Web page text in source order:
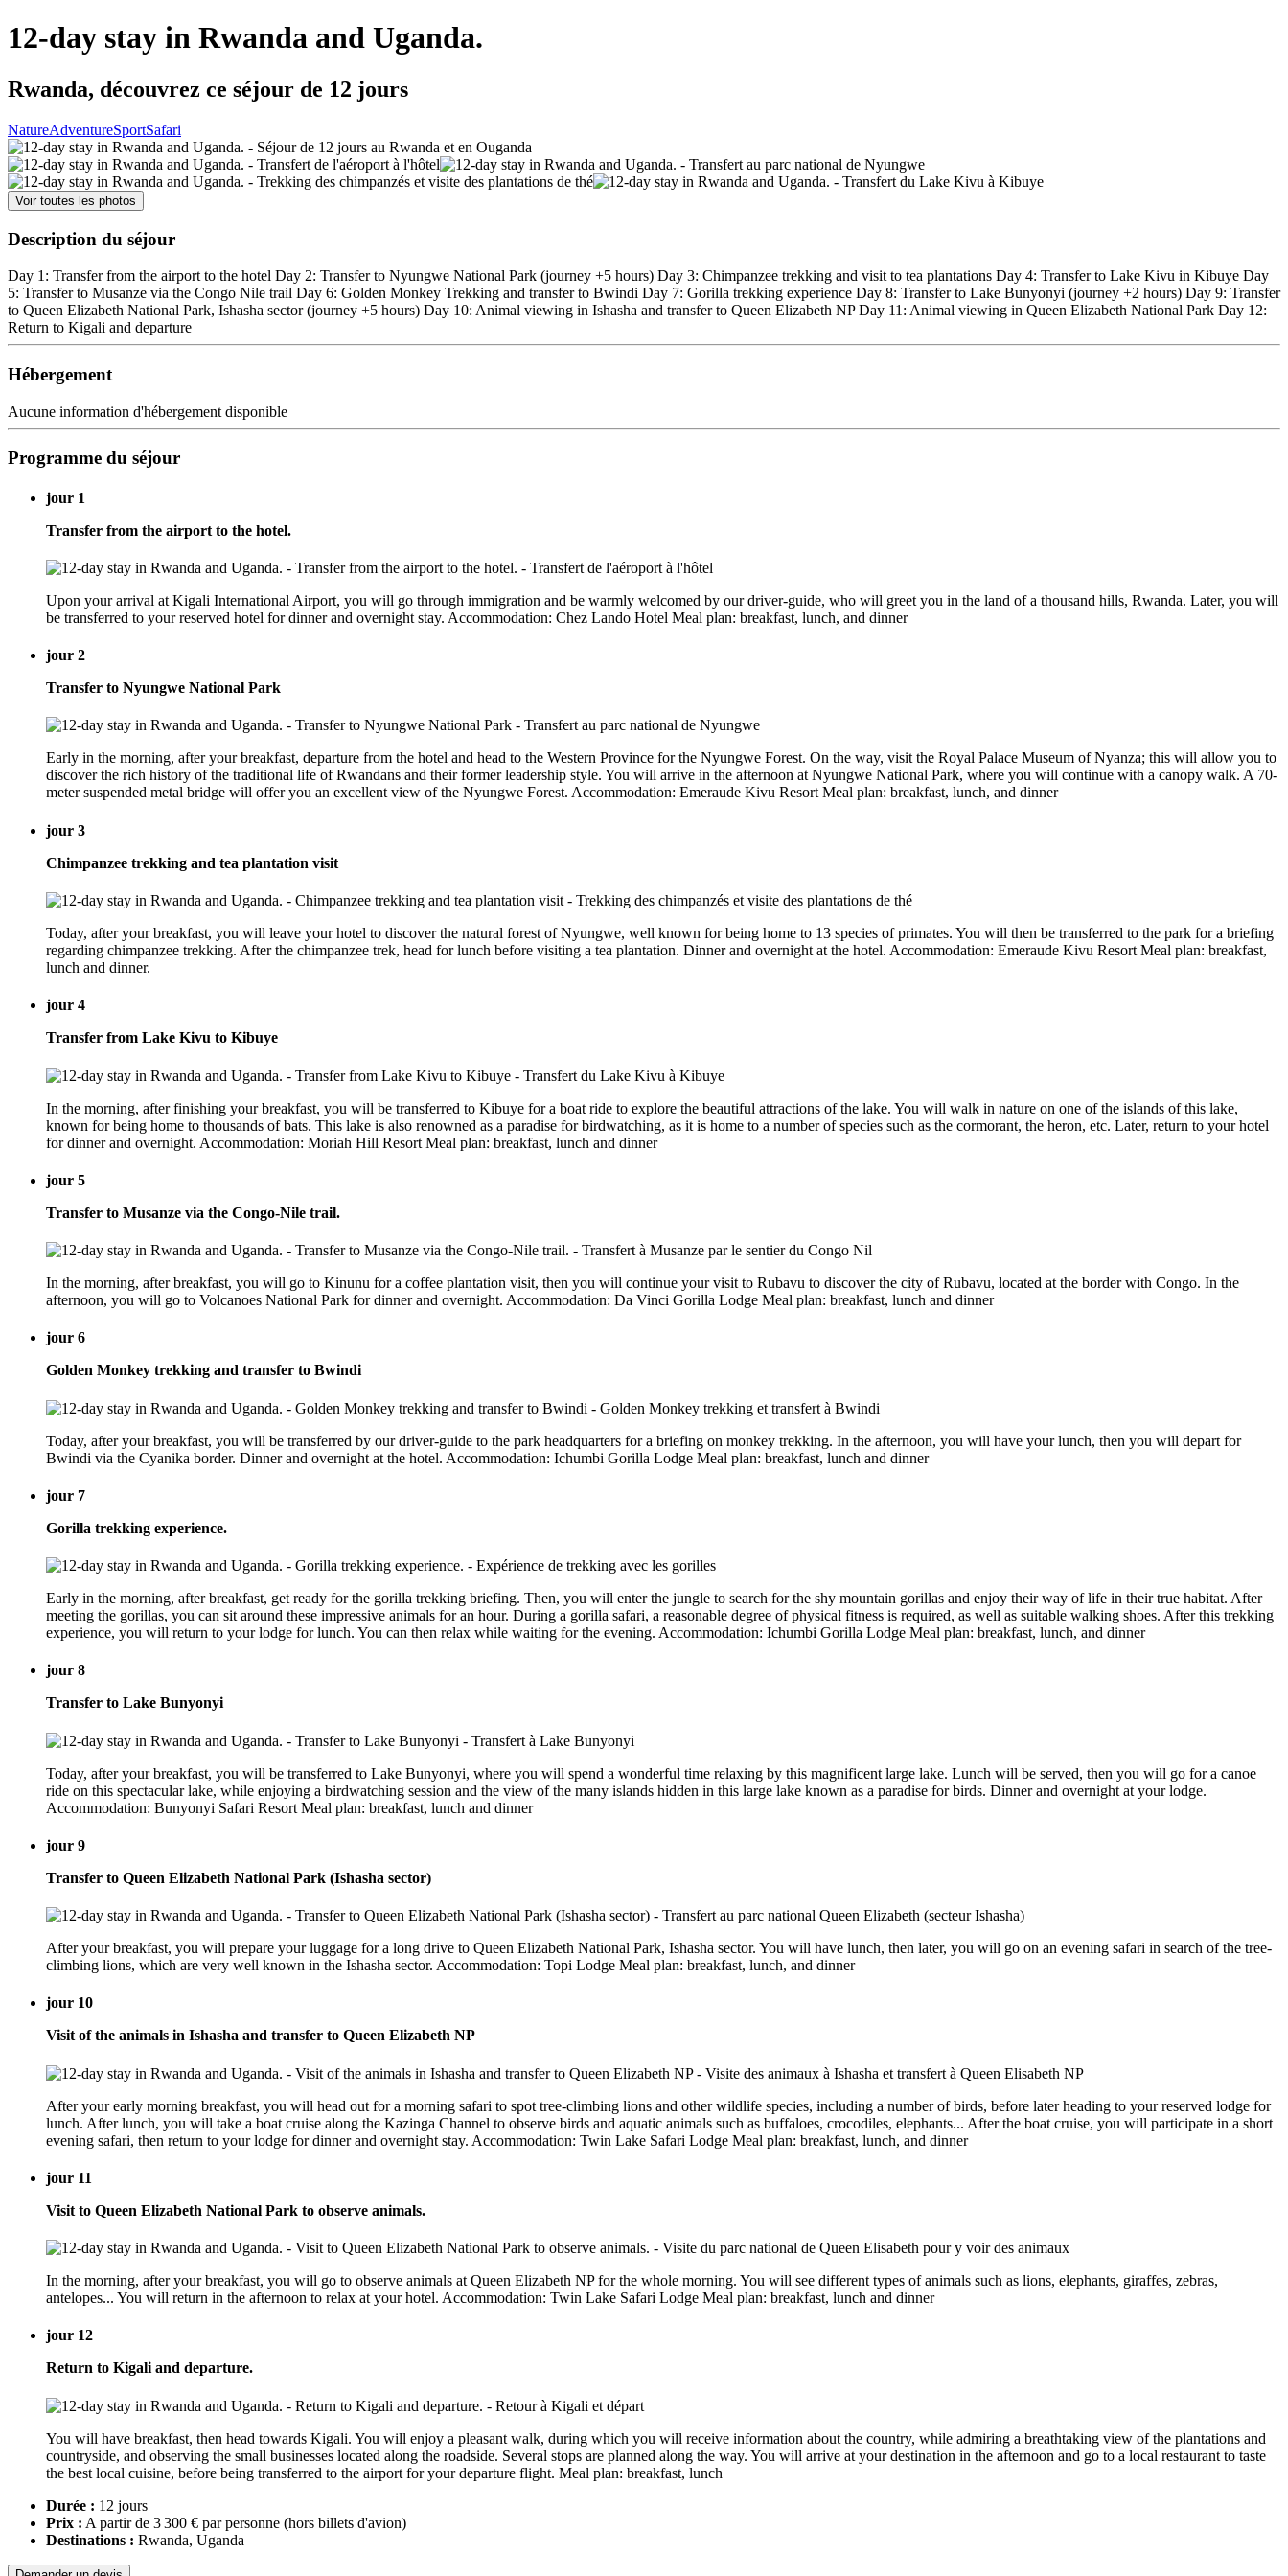
12-day stay in Rwanda and Uganda.
Rwanda, découvrez ce séjour de 12 jours
NatureAdventureSportSafari
Voir toutes les photos
Description du séjour
Day 1: Transfer from the airport to the hotel Day 2: Transfer to Nyungwe National Park (journey +5 hours) Day 3: Chimpanzee trekking and visit to tea plantations Day 4: Transfer to Lake Kivu in Kibuye Day
5: Transfer to Musanze via the Congo Nile trail Day 6: Golden Monkey Trekking and transfer to Bwindi Day 7: Gorilla trekking experience Day 8: Transfer to Lake Bunyonyi (journey +2 hours) Day 9: Transfer
to Queen Elizabeth National Park, Ishasha sector (journey +5 hours) Day 10: Animal viewing in Ishasha and transfer to Queen Elizabeth NP Day 11: Animal viewing in Queen Elizabeth National Park Day 12:
Return to Kigali and departure
Hébergement
Aucune information d'hébergement disponible
Programme du séjour
jour 1
Transfer from the airport to the hotel.
Upon your arrival at Kigali International Airport, you will go through immigration and be warmly welcomed by our driver-guide, who will greet you in the land of a thousand hills, Rwanda. Later, you will
be transferred to your reserved hotel for dinner and overnight stay. Accommodation: Chez Lando Hotel Meal plan: breakfast, lunch, and dinner
jour 2
Transfer to Nyungwe National Park
Early in the morning, after your breakfast, departure from the hotel and head to the Western Province for the Nyungwe Forest. On the way, visit the Royal Palace Museum of Nyanza; this will allow you to
discover the rich history of the traditional life of Rwandans and their former leadership style. You will arrive in the afternoon at Nyungwe National Park, where you will continue with a canopy walk. A 70-
meter suspended metal bridge will offer you an excellent view of the Nyungwe Forest. Accommodation: Emeraude Kivu Resort Meal plan: breakfast, lunch, and dinner
jour 3
Chimpanzee trekking and tea plantation visit
Today, after your breakfast, you will leave your hotel to discover the natural forest of Nyungwe, well known for being home to 13 species of primates. You will then be transferred to the park for a briefing
regarding chimpanzee trekking. After the chimpanzee trek, head for lunch before visiting a tea plantation. Dinner and overnight at the hotel. Accommodation: Emeraude Kivu Resort Meal plan: breakfast,
lunch and dinner.
jour 4
Transfer from Lake Kivu to Kibuye
In the morning, after finishing your breakfast, you will be transferred to Kibuye for a boat ride to explore the beautiful attractions of the lake. You will walk in nature on one of the islands of this lake,
known for being home to thousands of bats. This lake is also renowned as a paradise for birdwatching, as it is home to a number of species such as the cormorant, the heron, etc. Later, return to your hotel
for dinner and overnight. Accommodation: Moriah Hill Resort Meal plan: breakfast, lunch and dinner
jour 5
Transfer to Musanze via the Congo-Nile trail.
In the morning, after breakfast, you will go to Kinunu for a coffee plantation visit, then you will continue your visit to Rubavu to discover the city of Rubavu, located at the border with Congo. In the
afternoon, you will go to Volcanoes National Park for dinner and overnight. Accommodation: Da Vinci Gorilla Lodge Meal plan: breakfast, lunch and dinner
jour 6
Golden Monkey trekking and transfer to Bwindi
Today, after your breakfast, you will be transferred by our driver-guide to the park headquarters for a briefing on monkey trekking. In the afternoon, you will have your lunch, then you will depart for
Bwindi via the Cyanika border. Dinner and overnight at the hotel. Accommodation: Ichumbi Gorilla Lodge Meal plan: breakfast, lunch and dinner
jour 7
Gorilla trekking experience.
Early in the morning, after breakfast, get ready for the gorilla trekking briefing. Then, you will enter the jungle to search for the shy mountain gorillas and enjoy their way of life in their true habitat. After
meeting the gorillas, you can sit around these impressive animals for an hour. During a gorilla safari, a reasonable degree of physical fitness is required, as well as suitable walking shoes. After this trekking
experience, you will return to your lodge for lunch. You can then relax while waiting for the evening. Accommodation: Ichumbi Gorilla Lodge Meal plan: breakfast, lunch, and dinner
jour 8
Transfer to Lake Bunyonyi
Today, after your breakfast, you will be transferred to Lake Bunyonyi, where you will spend a wonderful time relaxing by this magnificent large lake. Lunch will be served, then you will go for a canoe
ride on this spectacular lake, while enjoying a birdwatching session and the view of the many islands hidden in this large lake known as a paradise for birds. Dinner and overnight at your lodge.
Accommodation: Bunyonyi Safari Resort Meal plan: breakfast, lunch and dinner
jour 9
Transfer to Queen Elizabeth National Park (Ishasha sector)
After your breakfast, you will prepare your luggage for a long drive to Queen Elizabeth National Park, Ishasha sector. You will have lunch, then later, you will go on an evening safari in search of the tree-
climbing lions, which are very well known in the Ishasha sector. Accommodation: Topi Lodge Meal plan: breakfast, lunch, and dinner
jour 10
Visit of the animals in Ishasha and transfer to Queen Elizabeth NP
After your early morning breakfast, you will head out for a morning safari to spot tree-climbing lions and other wildlife species, including a number of birds, before later heading to your reserved lodge for
lunch. After lunch, you will take a boat cruise along the Kazinga Channel to observe birds and aquatic animals such as buffaloes, crocodiles, elephants... After the boat cruise, you will participate in a short
evening safari, then return to your lodge for dinner and overnight stay. Accommodation: Twin Lake Safari Lodge Meal plan: breakfast, lunch, and dinner
jour 11
Visit to Queen Elizabeth National Park to observe animals.
In the morning, after your breakfast, you will go to observe animals at Queen Elizabeth NP for the whole morning. You will see different types of animals such as lions, elephants, giraffes, zebras,
antelopes... You will return in the afternoon to relax at your hotel. Accommodation: Twin Lake Safari Lodge Meal plan: breakfast, lunch and dinner
jour 12
Return to Kigali and departure.
You will have breakfast, then head towards Kigali. You will enjoy a pleasant walk, during which you will receive information about the country, while admiring a breathtaking view of the plantations and
countryside, and observing the small businesses located along the roadside. Several stops are planned along the way. You will arrive at your destination in the afternoon and go to a local restaurant to taste
the best local cuisine, before being transferred to the airport for your departure flight. Meal plan: breakfast, lunch
Durée : 12 jours
Prix : A partir de 3 300 € par personne (hors billets d'avion)
Destinations : Rwanda, Uganda